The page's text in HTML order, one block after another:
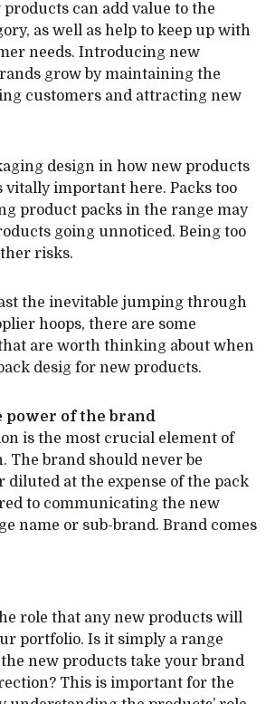
can add value to the
as well as help to keep up with
needs. Introducing new
grow by maintaining the
customers and attracting new
design in how new products
vitally important here. Packs too
product packs in the range may
going unnoticed. Being too
risks.
the inevitable jumping through
hoops, there are some
are worth thinking about when
desig for new products.
power of the brand
is the most crucial element of
The brand should never be
diluted at the expense of the pack
to communicating the new
name or sub-brand. Brand comes
role that any new products will
portfolio. Is it simply a range
new products take your brand
This is important for the